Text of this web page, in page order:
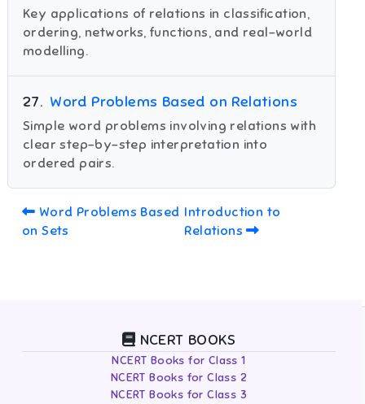
Key applications of relations in classification,
ordering, networks, functions, and real-world
modelling.
27. Word Problems Based on Relations
Simple word problems involving relations with
clear step-by-step interpretation into
ordered pairs.
Word Problems Based
on Sets
Introduction to
Relations
NCERT BOOKS
NCERT Books for Class 1
NCERT Books for Class 2
NCERT Books for Class 3